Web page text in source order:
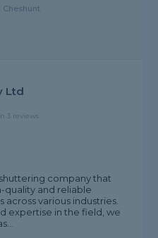
Cheshunt
Ltd
3 reviews
company that
quality and reliable
various industries.
expertise in the field, we